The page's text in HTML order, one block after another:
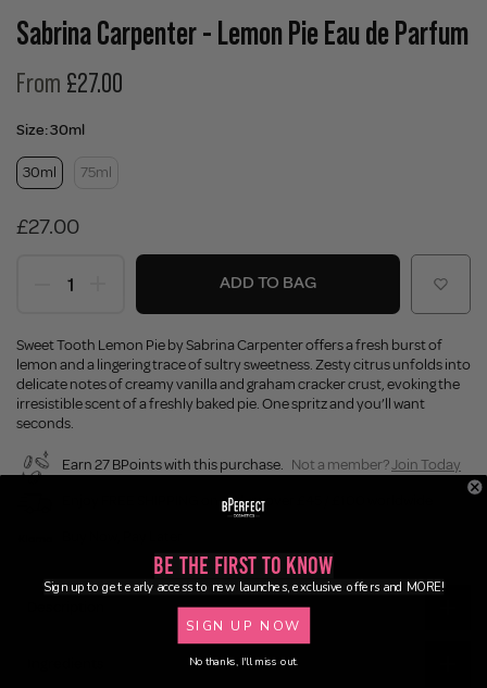
Sabrina Carpenter - Lemon Pie Eau de Parfum
From £27.00
Size:30ml
30ml 75ml
£27.00
ADD TO BAG
Sweet Tooth Lemon Pie by Sabrina Carpenter offers a fresh burst of
lemon and a lingering trace of sultry sweetness. Zesty citrus unfolds into
delicate notes of creamy vanilla and graham cracker crust, evoking the
irresistible scent of a freshly baked pie. One spritz and you’ll want
seconds.
Earn 27 BPoints with this purchase. Not a member?Join Today
Enjoy FREE SHIPPING on orders over £45 / £100 worldwide
Be the First to Know
Sign up to get early access to new launches, exclusive offers and MORE!
SIGN UP NOW
No thanks, I'll miss out.